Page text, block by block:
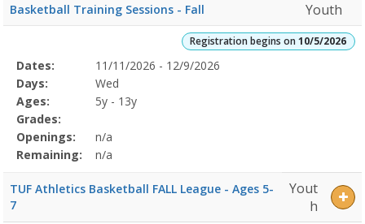
Basketball Training Sessions - Fall
Youth
Registration begins on10/5/2026
Selected
Program
Details
Date
Day
Age
Grade
Openings
Remaining
Action
Dates:
11/11/2026 - 12/9/2026
Days:
Wed
Ages:
5y - 13y
Grades:
Openings:
n/a
Remaining:
n/a
TUF Athletics Basketball FALL League - Ages 5-
7
Yout
h